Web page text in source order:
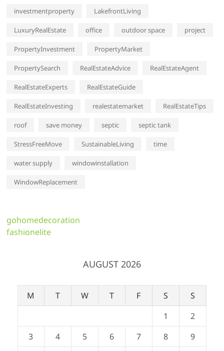
investmentproperty LakefrontLiving
LuxuryRealEstate office outdoor space project
PropertyInvestment PropertyMarket
PropertySearch RealEstateAdvice RealEstateAgent
RealEstateExperts RealEstateGuide
RealEstateInvesting realestatemarket RealEstateTips
roof save money septic septic tank
StressFreeMove SustainableLiving time
water supply windowinstallation
WindowReplacement
gohomedecoration
fashionelite
AUGUST 2026
M T W T F S
S
1
2
3
4 5 6 7 8 9